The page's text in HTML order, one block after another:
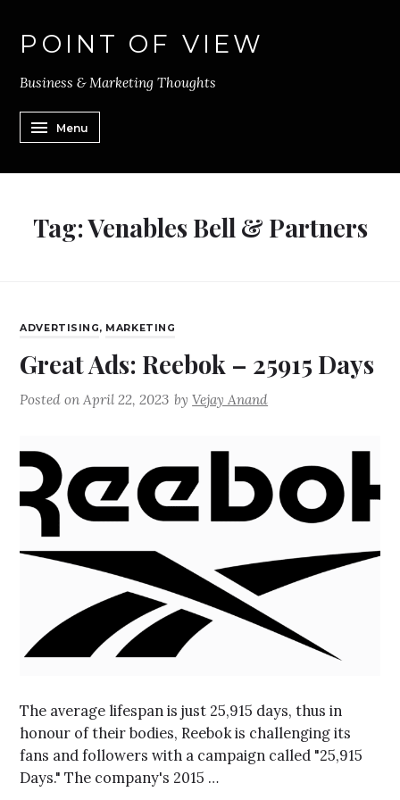
POINT OF VIEW
Business & Marketing Thoughts
Menu
Tag:Venables Bell & Partners
ADVERTISING, MARKETING
Great Ads: Reebok – 25915 Days
Posted onApril 22, 2023 byVejay Anand
The average lifespan is just 25,915 days, thus in
honour of their bodies, Reebok is challenging its
fans and followers with a campaign called "25,915
Days." The company's 2015 …